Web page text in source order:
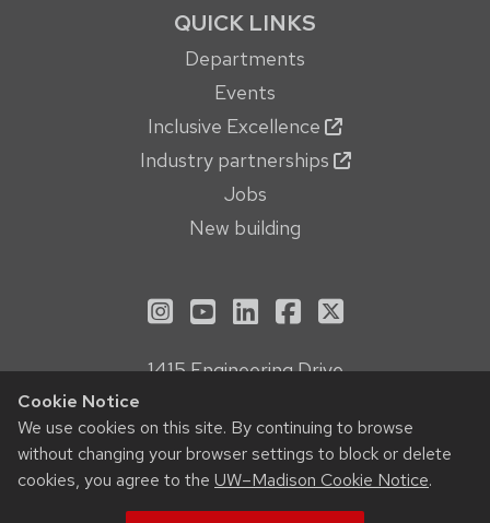
Cookie Notice
We use cookies on this site. By continuing to browse
without changing your browser settings to block or delete
cookies, you agree to the UW–Madison Cookie Notice.
QUICK LINKS
Departments
Events
Inclusive Excellence
Industry partnerships
Jobs
New building
See us on Instagram
See us on YouTube
Follow us on LinkedIn
Follow us on
Follow us on X
1415 Engineering Drive
Privacy Notice
Feedback, questions or accessibility issues:
webmanager@engr.wisc.edu